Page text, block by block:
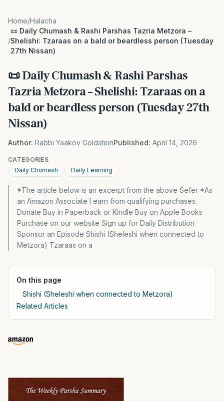
Home/Halacha
/
📜 Daily Chumash & Rashi Parshas Tazria Metzora –
Shelishi: Tzaraas on a bald or beardless person (Tuesday
27th Nissan)
📜 Daily Chumash & Rashi Parshas
Tazria Metzora – Shelishi: Tzaraas on a
bald or beardless person (Tuesday 27th
Nissan)
Author: Rabbi Yaakov GoldsteinPublished: April 14, 2026
CATEGORIES
Daily Chumash
Daily Learning
*The article below is an excerpt from the above Sefer *As
an Amazon Associate I earn from qualifying purchases.
Donate Buy in Paperback or Kindle Buy on Apple Books
Purchase on our website Sign up for Daily Distribution
Sponsor an Episode Shishi (Sheleshi when connected to
Metzora) Tzaraas on a
On this page
Shishi (Sheleshi when connected to Metzora)
Related Articles